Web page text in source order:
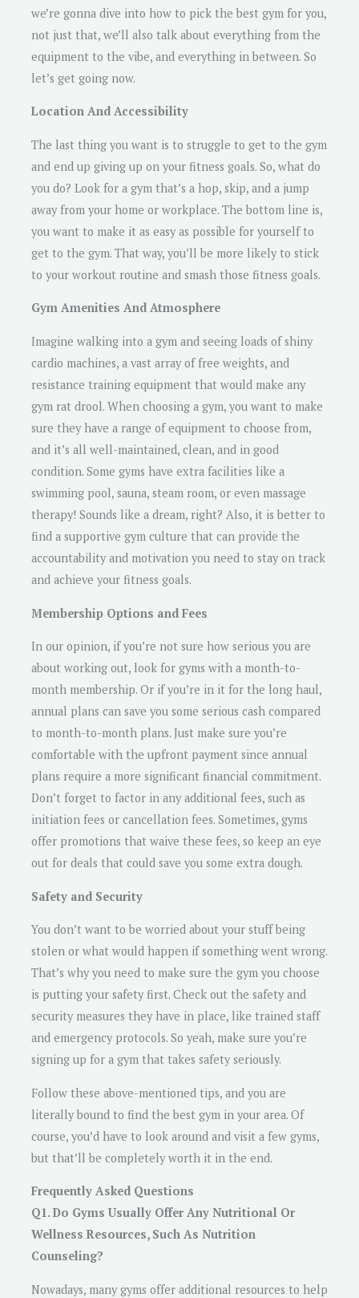
we’re gonna dive into how to pick the best gym for you,
not just that, we’ll also talk about everything from the
equipment to the vibe, and everything in between. So
let’s get going now.
Location And Accessibility
The last thing you want is to struggle to get to the gym
and end up giving up on your fitness goals. So, what do
you do? Look for a gym that’s a hop, skip, and a jump
away from your home or workplace. The bottom line is,
you want to make it as easy as possible for yourself to
get to the gym. That way, you’ll be more likely to stick
to your workout routine and smash those fitness goals.
Gym Amenities And Atmosphere
Imagine walking into a gym and seeing loads of shiny
cardio machines, a vast array of free weights, and
resistance training equipment that would make any
gym rat drool. When choosing a gym, you want to make
sure they have a range of equipment to choose from,
and it’s all well-maintained, clean, and in good
condition. Some gyms have extra facilities like a
swimming pool, sauna, steam room, or even massage
therapy! Sounds like a dream, right? Also, it is better to
find a supportive gym culture that can provide the
accountability and motivation you need to stay on track
and achieve your fitness goals.
Membership Options and Fees
In our opinion, if you’re not sure how serious you are
about working out, look for gyms with a month-to-
month membership. Or if you’re in it for the long haul,
annual plans can save you some serious cash compared
to month-to-month plans. Just make sure you’re
comfortable with the upfront payment since annual
plans require a more significant financial commitment.
Don’t forget to factor in any additional fees, such as
initiation fees or cancellation fees. Sometimes, gyms
offer promotions that waive these fees, so keep an eye
out for deals that could save you some extra dough.
Safety and Security
You don’t want to be worried about your stuff being
stolen or what would happen if something went wrong.
That’s why you need to make sure the gym you choose
is putting your safety first. Check out the safety and
security measures they have in place, like trained staff
and emergency protocols. So yeah, make sure you’re
signing up for a gym that takes safety seriously.
Follow these above-mentioned tips, and you are
literally bound to find the best gym in your area. Of
course, you’d have to look around and visit a few gyms,
but that’ll be completely worth it in the end.
Frequently Asked Questions
Q1. Do Gyms Usually Offer Any Nutritional Or
Wellness Resources, Such As Nutrition
Counseling?
Nowadays, many gyms offer additional resources to help